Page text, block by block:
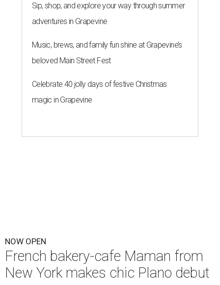
Sip, shop, and explore your way through summer
adventures in Grapevine
Music, brews, and family fun shine at Grapevine’s
beloved Main Street Fest
Celebrate 40 jolly days of festive Christmas
magic in Grapevine
NOW OPEN
French bakery-cafe Maman from
New York makes chic Plano debut